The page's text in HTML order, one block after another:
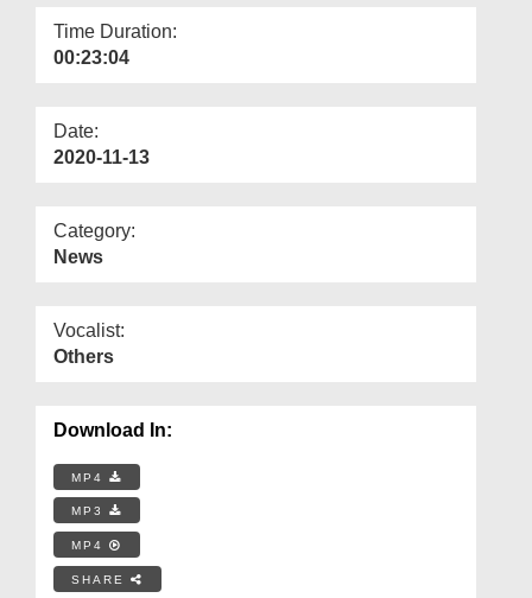
Time Duration:
00:23:04
Date:
2020-11-13
Category:
News
Vocalist:
Others
Download In:
MP4
MP3
MP4
SHARE